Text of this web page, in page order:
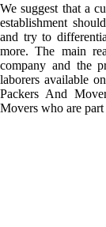
We suggest that a
establishment
and try to
more. The main
company and the
laborers available
Packers And
Movers who are part